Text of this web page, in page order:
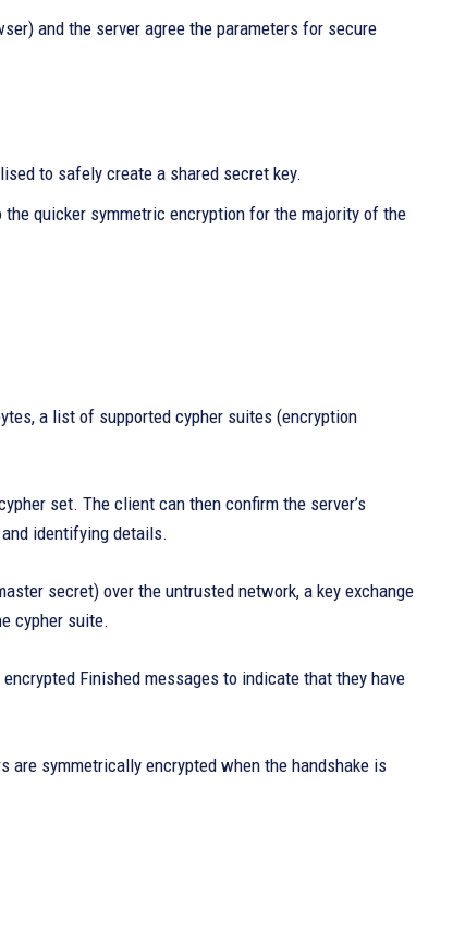
and the server agree the parameters for secure
to safely create a shared secret key.
quicker symmetric encryption for the majority of the
a list of supported cypher suites (encryption
set. The client can then confirm the server’s
identifying details.
secret) over the untrusted network, a key exchange
cypher suite.
Finished messages to indicate that they have
are symmetrically encrypted when the handshake is